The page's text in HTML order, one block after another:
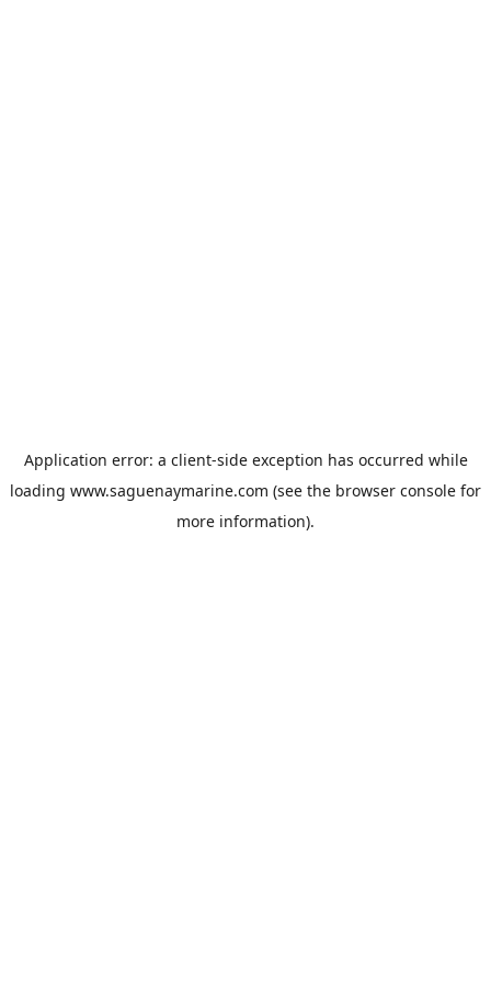
Application error: a client-side exception has occurred while
loading www.saguenaymarine.com (see the browser console for
more information).